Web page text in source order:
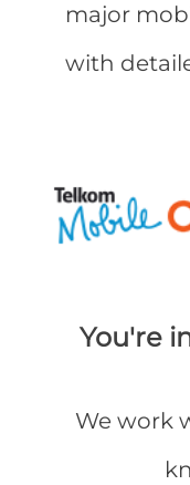
major
with
You're
We work